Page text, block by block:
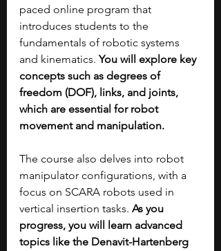
paced online program that
introduces students to the
fundamentals of robotic systems
and kinematics. You will explore key
concepts such as degrees of
freedom (DOF), links, and joints,
which are essential for robot
movement and manipulation.
The course also delves into robot
manipulator configurations, with a
focus on SCARA robots used in
vertical insertion tasks. As you
progress, you will learn advanced
topics like the Denavit-Hartenberg